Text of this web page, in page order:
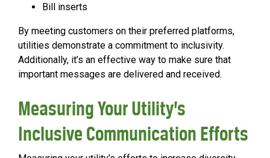
Bill inserts
By meeting customers on their preferred platforms,
utilities demonstrate a commitment to inclusivity.
Additionally, it’s an effective way to make sure that
important messages are delivered and received.
Measuring Your Utility’s
Inclusive Communication Efforts